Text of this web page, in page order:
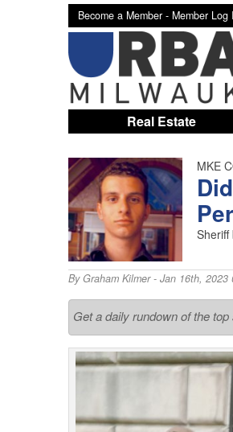
Become a Member - Member Log
Real Estate
MKE
ByGraham Kilmer- Jan 16th, 2023
Get a daily rundown of the